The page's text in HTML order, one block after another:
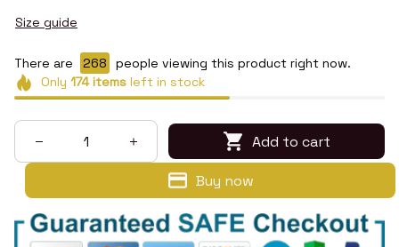
Size guide
There are 268
people viewing this product right now.
Only 174itemsleft in stock
Add to cart
Buy now